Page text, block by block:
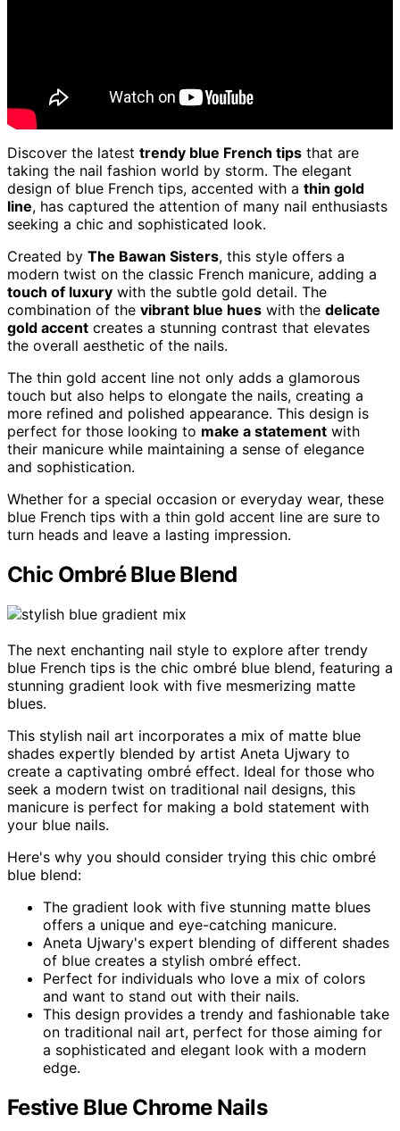
Discover the latest trendy blue French tips that are
taking the nail fashion world by storm. The elegant
design of blue French tips, accented with a thin gold
line, has captured the attention of many nail enthusiasts
seeking a chic and sophisticated look.
Created by The Bawan Sisters, this style offers a
modern twist on the classic French manicure, adding a
touch of luxury with the subtle gold detail. The
combination of the vibrant blue hues with the delicate
gold accent creates a stunning contrast that elevates
the overall aesthetic of the nails.
The thin gold accent line not only adds a glamorous
touch but also helps to elongate the nails, creating a
more refined and polished appearance. This design is
perfect for those looking to make a statement with
their manicure while maintaining a sense of elegance
and sophistication.
Whether for a special occasion or everyday wear, these
blue French tips with a thin gold accent line are sure to
turn heads and leave a lasting impression.
Chic Ombré Blue Blend
The next enchanting nail style to explore after trendy
blue French tips is the chic ombré blue blend, featuring a
stunning gradient look with five mesmerizing matte
blues.
This stylish nail art incorporates a mix of matte blue
shades expertly blended by artist Aneta Ujwary to
create a captivating ombré effect. Ideal for those who
seek a modern twist on traditional nail designs, this
manicure is perfect for making a bold statement with
your blue nails.
Here's why you should consider trying this chic ombré
blue blend:
The gradient look with five stunning matte blues
offers a unique and eye-catching manicure.
Aneta Ujwary's expert blending of different shades
of blue creates a stylish ombré effect.
Perfect for individuals who love a mix of colors
and want to stand out with their nails.
This design provides a trendy and fashionable take
on traditional nail art, perfect for those aiming for
a sophisticated and elegant look with a modern
edge.
Festive Blue Chrome Nails